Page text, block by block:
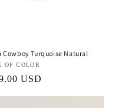
Cowboy Turquoise Natural
OF COLOR
USD